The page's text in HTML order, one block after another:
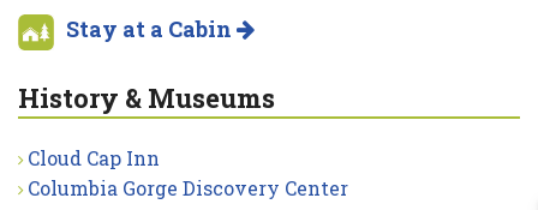
Stay at a Cabin
History & Museums
Cloud Cap Inn
Columbia Gorge Discovery Center